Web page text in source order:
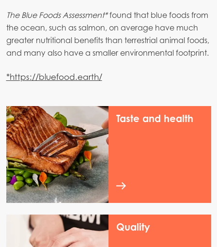
The Blue Foods Assessment*found that blue foods from
the ocean, such as salmon, on average have much
greater nutritional benefits than terrestrial animal foods,
and many also have a smaller environmental footprint.
*https://bluefood.earth/
Taste and health
Quality